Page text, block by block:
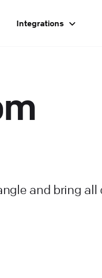
Integrations
and bring